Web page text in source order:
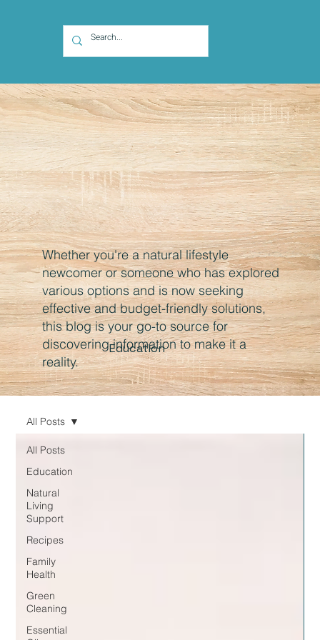
Education
Whether you're a natural lifestyle
newcomer or someone who has explored
various options and is now seeking
effective and budget-friendly solutions,
this blog is your go-to source for
discovering information to make it a
reality.
All Posts
Education
Natural
Living
Support
Recipes
Family
Health
Green
Cleaning
Essential
All Posts